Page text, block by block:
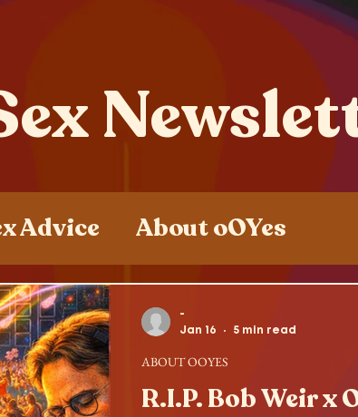
Advice About oOYes
, Drugs and Rock n' Roll
R.I.P. Bob Weir x
ABOUT OOYES
-
Jan 16
5 min read